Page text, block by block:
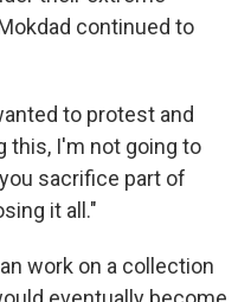
continued to
to protest and
this, I'm not going to
sacrifice part of
it all."
work on a collection